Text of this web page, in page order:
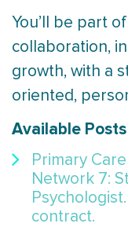
You’ll be part
collaboration,
growth, with a
oriented,
Available Posts
Primary
Network 7:
contract.